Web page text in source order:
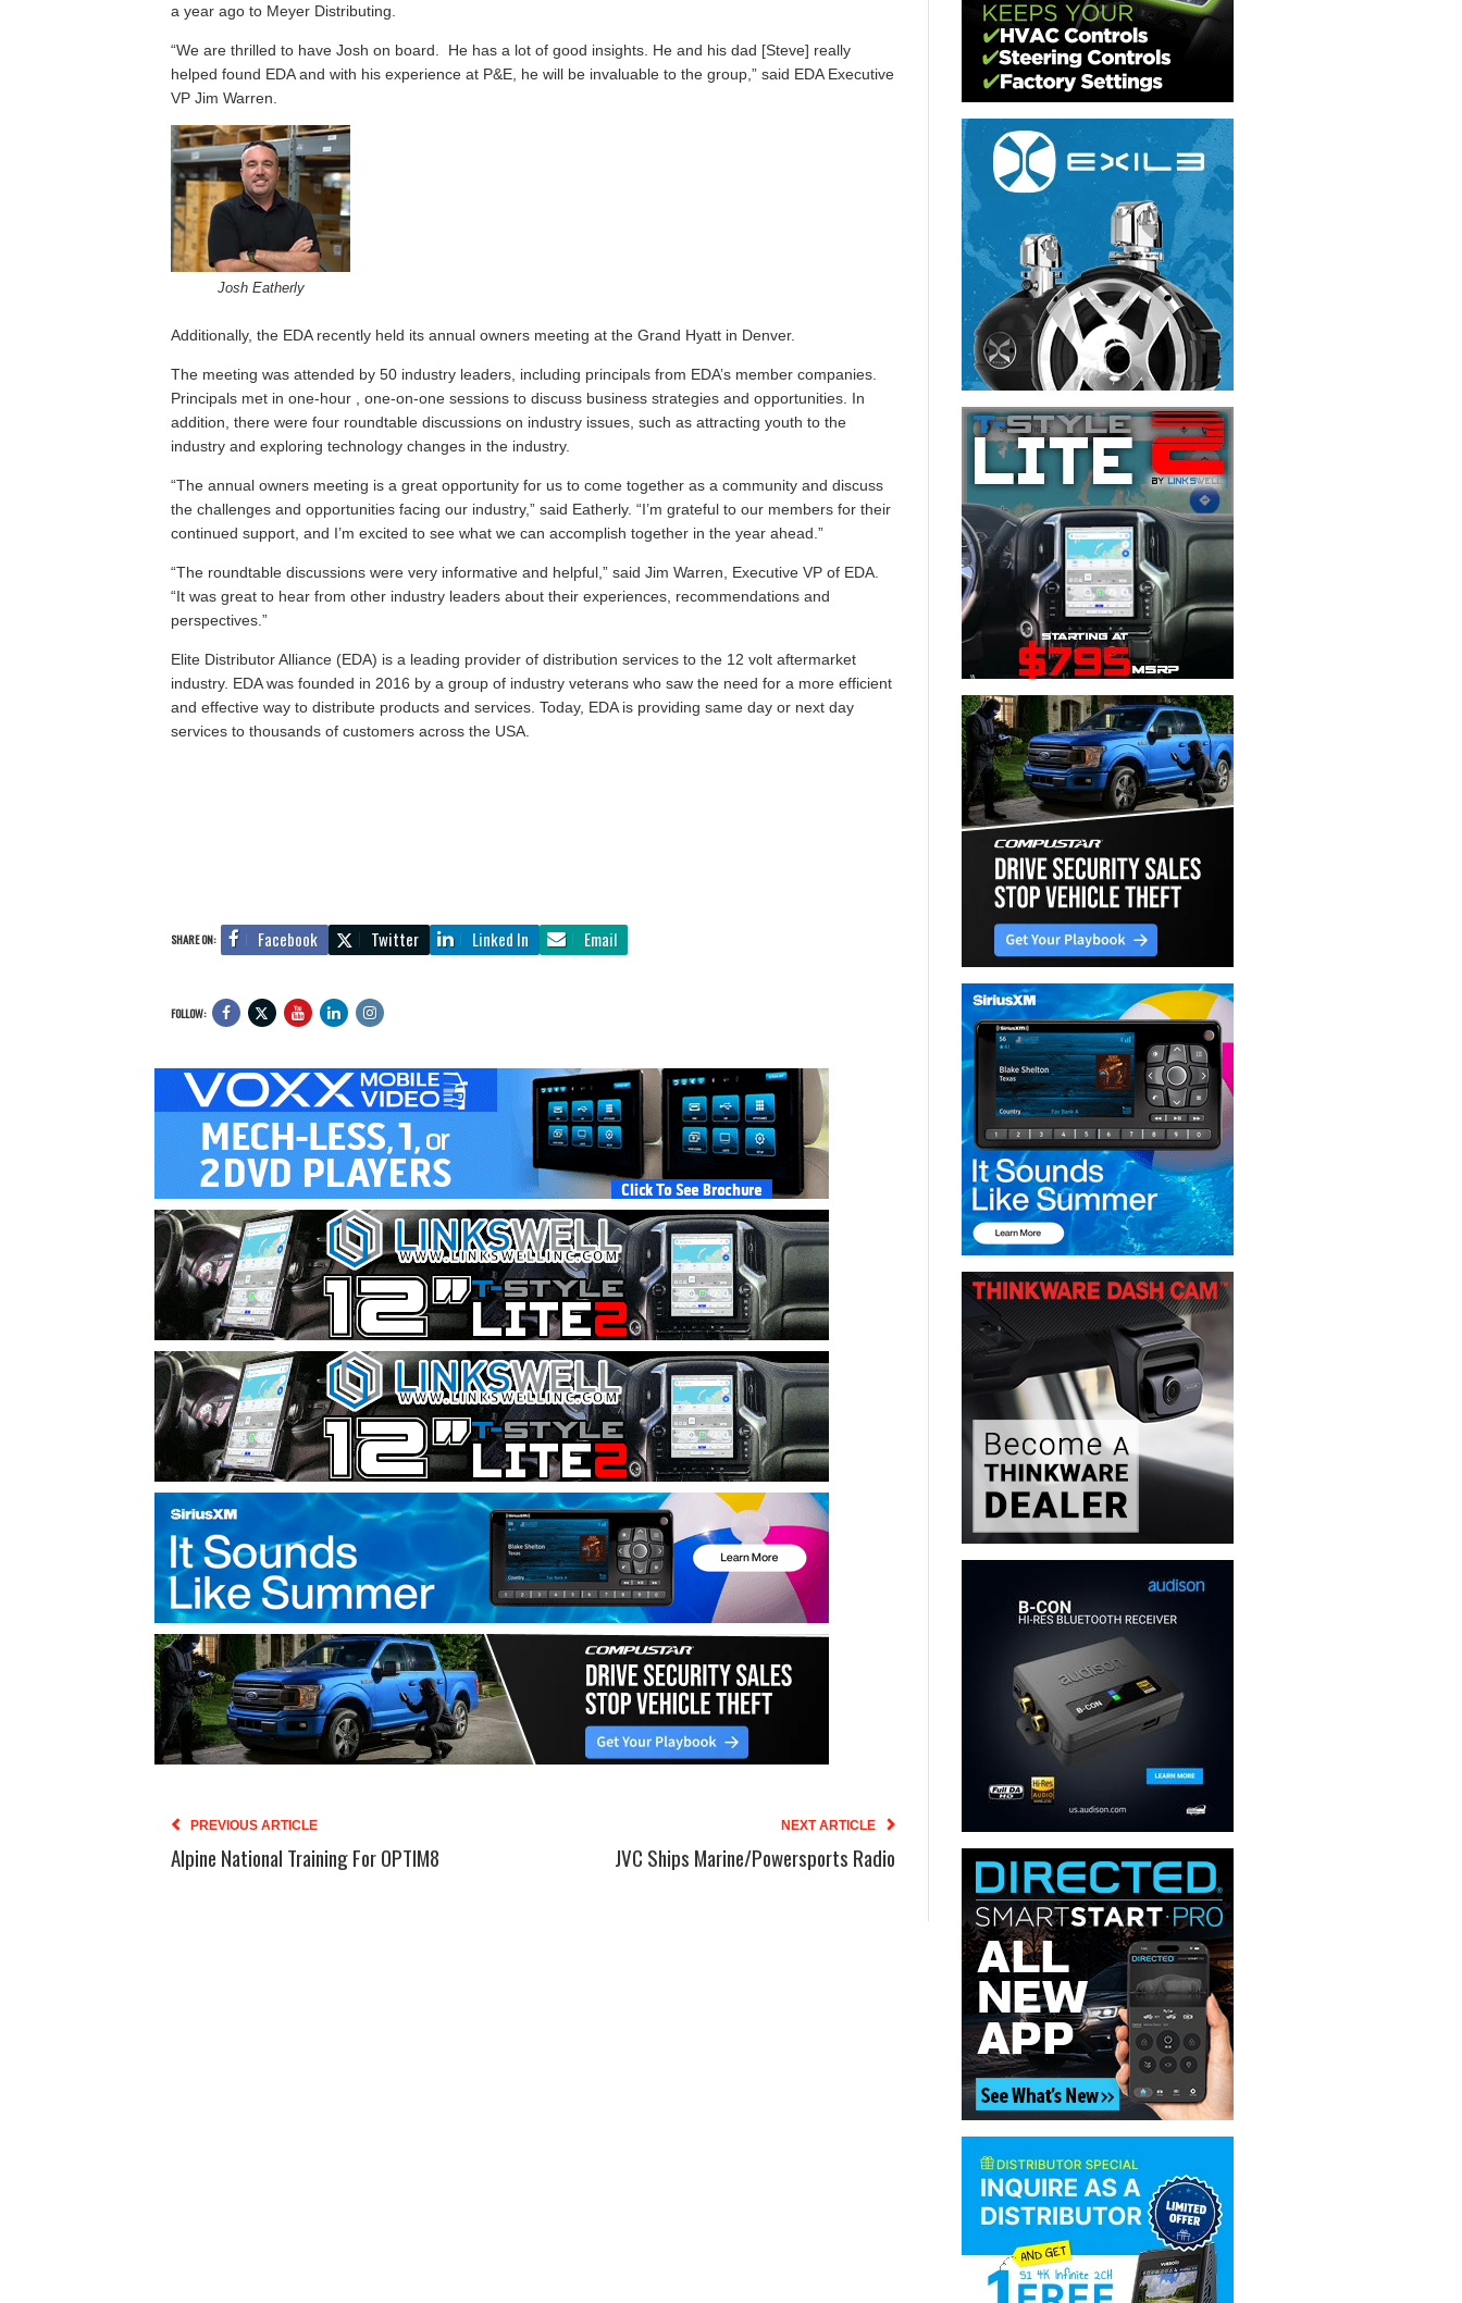
a year ago to Meyer Distributing.
“We are thrilled to have Josh on board. He has a lot of good insights. He and his dad [Steve] really
helped found EDA and with his experience at P&E, he will be invaluable to the group,” said EDA Executive
VP Jim Warren.
Josh Eatherly
Additionally, the EDA recently held its annual owners meeting at the Grand Hyatt in Denver.
The meeting was attended by 50 industry leaders, including principals from EDA’s member companies.
Principals met in one-hour , one-on-one sessions to discuss business strategies and opportunities. In
addition, there were four roundtable discussions on industry issues, such as attracting youth to the
industry and exploring technology changes in the industry.
“The annual owners meeting is a great opportunity for us to come together as a community and discuss
the challenges and opportunities facing our industry,” said Eatherly. “I’m grateful to our members for their
continued support, and I’m excited to see what we can accomplish together in the year ahead.”
“The roundtable discussions were very informative and helpful,” said Jim Warren, Executive VP of EDA.
“It was great to hear from other industry leaders about their experiences, recommendations and
perspectives.”
Elite Distributor Alliance (EDA) is a leading provider of distribution services to the 12 volt aftermarket
industry. EDA was founded in 2016 by a group of industry veterans who saw the need for a more efficient
and effective way to distribute products and services. Today, EDA is providing same day or next day
services to thousands of customers across the USA.
SHARE ON: Facebook Twitter Linked In Email
FOLLOW:
PREVIOUS ARTICLE
Alpine National Training For OPTIM8
NEXT ARTICLE
JVC Ships Marine/Powersports Radio